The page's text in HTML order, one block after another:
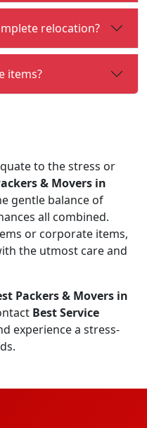
relocation?
items?
to the stress or
& Movers in
gentle balance of
all combined.
or corporate items,
the utmost care and
Packers & Movers in
Best Service
experience a stress-